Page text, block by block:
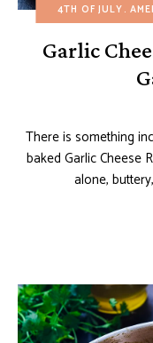
4TH OF JULY
Garlic
There is something
baked Garlic Cheese
alone,